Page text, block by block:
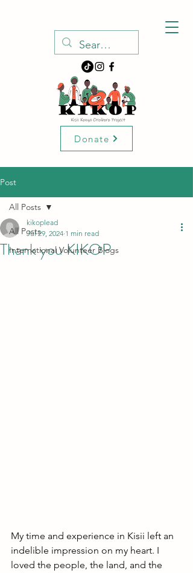
Donate
Post
All Posts
International Volunteer Blogs
All Posts
Thank you KIKOP
kikoplead
Jul 29, 2024 1 min read
My time and experience in Kisii left an
indelible impression on my heart. I
loved the people, the land, and the